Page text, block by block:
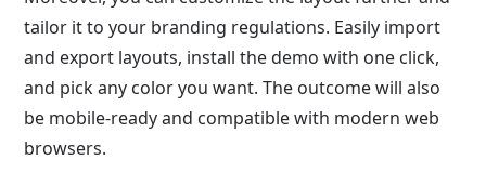
tailor it to your branding regulations. Easily import
and export layouts, install the demo with one click,
and pick any color you want. The outcome will also
be mobile-ready and compatible with modern web
browsers.